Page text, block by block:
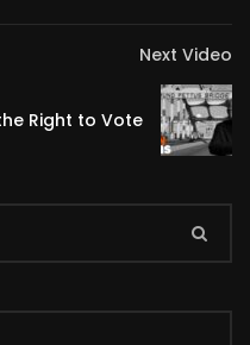
Next Video
Right to Vote